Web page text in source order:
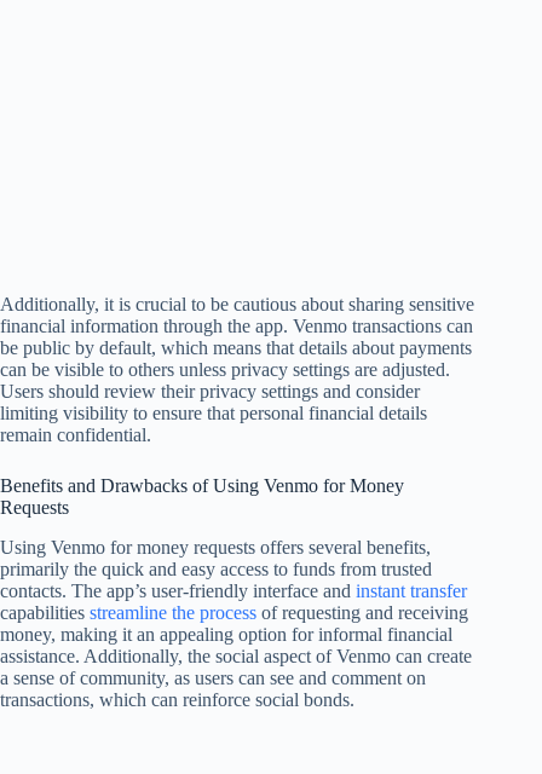
Additionally, it is crucial to be cautious about sharing sensitive
financial information through the app. Venmo transactions can
be public by default, which means that details about payments
can be visible to others unless privacy settings are adjusted.
Users should review their privacy settings and consider
limiting visibility to ensure that personal financial details
remain confidential.
Benefits and Drawbacks of Using Venmo for Money
Requests
Using Venmo for money requests offers several benefits,
primarily the quick and easy access to funds from trusted
contacts. The app’s user-friendly interface and instant transfer
capabilities streamline the process of requesting and receiving
money, making it an appealing option for informal financial
assistance. Additionally, the social aspect of Venmo can create
a sense of community, as users can see and comment on
transactions, which can reinforce social bonds.